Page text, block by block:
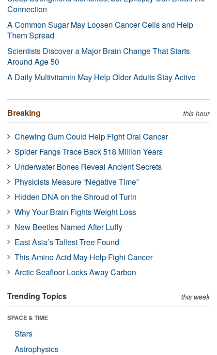
Connection
A Common Sugar May Loosen Cancer Cells and Help
Them Spread
Scientists Discover a Major Brain Change That Starts
Around Age 50
A Daily Multivitamin May Help Older Adults Stay Active
Breaking this hour
Chewing Gum Could Help Fight Oral Cancer
Spider Fangs Trace Back 518 Million Years
Underwater Bones Reveal Ancient Secrets
Physicists Measure “Negative Time”
Hidden DNA on the Shroud of Turin
Why Your Brain Fights Weight Loss
New Beetles Named After Luffy
East Asia’s Tallest Tree Found
This Amino Acid May Help Fight Cancer
Arctic Seafloor Locks Away Carbon
Trending Topics this week
SPACE & TIME
Stars
Astrophysics